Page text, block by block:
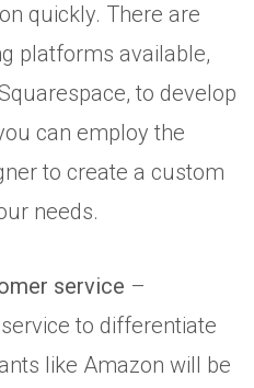
quickly. There are
platforms available,
to develop
can employ the
to create a custom
needs.
service –
to differentiate
like Amazon will be